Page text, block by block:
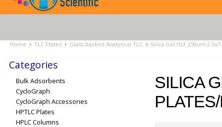
Home TLC Plates Glass-backed Analytical TLC Silica Gel HLF 250um
Categories
Bulk Adsorbents
CycloGraph
CycloGraph Accessories
HPTLC Plates
HPLC Columns
SILICA